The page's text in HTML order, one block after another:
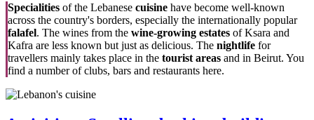
Specialities of the Lebanese cuisine have become well-known
across the country's borders, especially the internationally popular
falafel. The wines from the wine-growing estates of Ksara and
Kafra are less known but just as delicious. The nightlife for
travellers mainly takes place in the tourist areas and in Beirut. You
find a number of clubs, bars and restaurants here.